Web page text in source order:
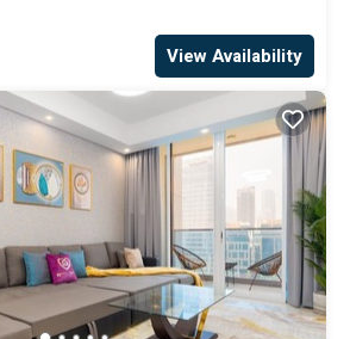
View Availability